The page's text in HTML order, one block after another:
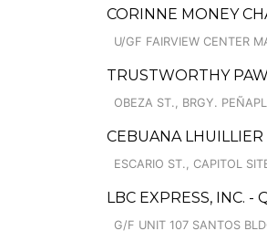
CORINNE MONEY
U/GF FAIRVIEW CENTER
TRUSTWORTHY
OBEZA ST., BRGY.
CEBUANA
ESCARIO ST., CAPITOL
LBC EXPRESS, INC. -
G/F UNIT 107 SANTOS